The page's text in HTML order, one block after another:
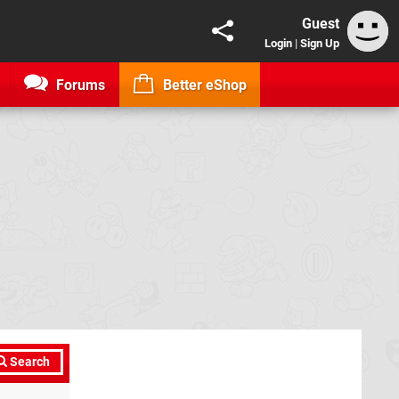
Guest
Login | Sign Up
Forums Better eShop
Search